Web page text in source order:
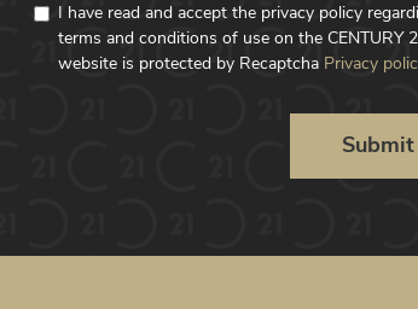
I have read and accept the privacy policy
terms and conditions of use on the CENTURY
website is protected by Recaptcha Privacy
Submit